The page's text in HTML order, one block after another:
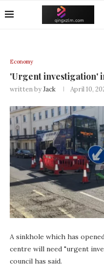
Economy
'Urgent investigation'
written byJack April 10,
A sinkhole which has
centre will need "urgent
council has said.